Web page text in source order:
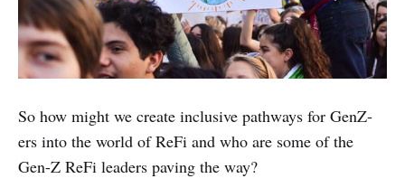
So how might we create inclusive pathways for GenZ-
ers into the world of ReFi and who are some of the
Gen-Z ReFi leaders paving the way?